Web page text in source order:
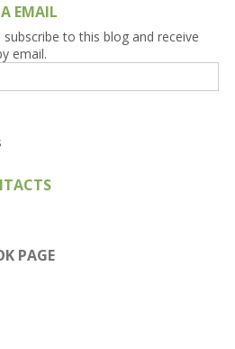
EMAIL
to this blog and receive
email.
PAGE